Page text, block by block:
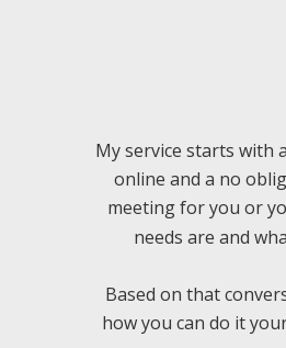
My service starts with
online and a no
meeting for you or
needs are and
Based on that
how you can do it